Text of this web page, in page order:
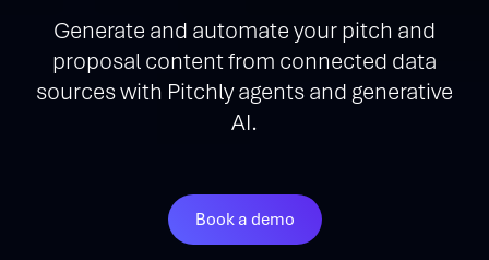
Generate and automate your pitch and
proposal content from connected data
sources with Pitchly agents and generative
AI.
Book a demo